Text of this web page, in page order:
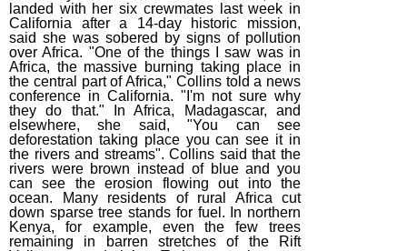
landed with her six crewmates last week in
California after a 14-day historic mission,
said she was sobered by signs of pollution
over Africa. "One of the things I saw was in
Africa, the massive burning taking place in
the central part of Africa," Collins told a news
conference in California. "I'm not sure why
they do that." In Africa, Madagascar, and
elsewhere, she said, "You can see
deforestation taking place you can see it in
the rivers and streams". Collins said that the
rivers were brown instead of blue and you
can see the erosion flowing out into the
ocean. Many residents of rural Africa cut
down sparse tree stands for fuel. In northern
Kenya, for example, even the few trees
remaining in barren stretches of the Rift